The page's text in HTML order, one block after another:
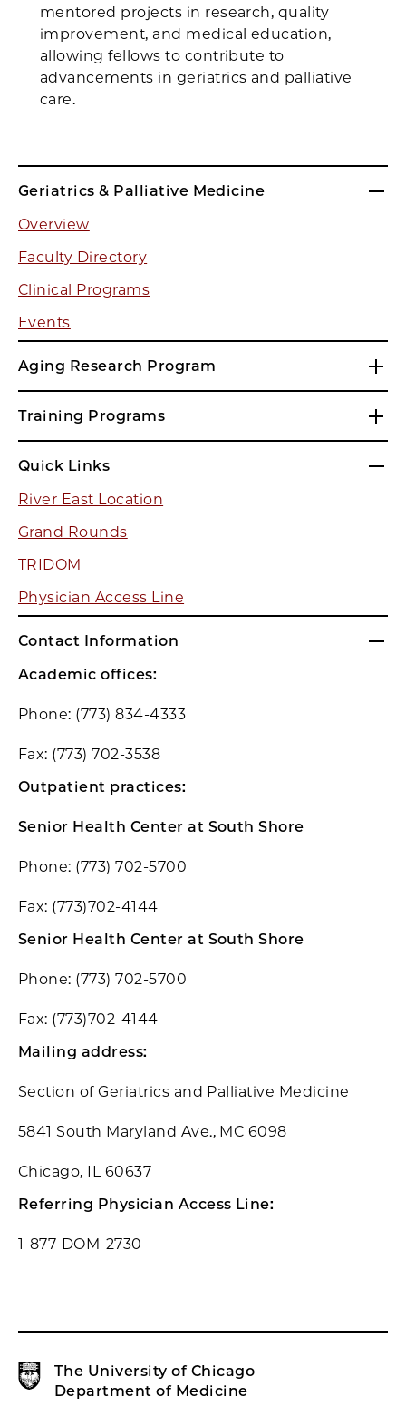
Geriatrics & Palliative Medicine
Overview
Faculty Directory
Clinical Programs
Events
Aging Research Program
Training Programs
Quick Links
River East Location
Grand Rounds
TRIDOM
Physician Access Line
Contact Information
Academic offices:
Phone: (773) 834-4333
Fax: (773) 702-3538
Outpatient practices:
Senior Health Center at South Shore
Phone: (773) 702-5700
Fax: (773)702-4144
Senior Health Center at South Shore
Phone: (773) 702-5700
Fax: (773)702-4144
Mailing address:
Section of Geriatrics and Palliative Medicine
5841 South Maryland Ave., MC 6098
Chicago, IL 60637
Referring Physician Access Line:
1-877-DOM-2730
mentored projects in research, quality
improvement, and medical education,
allowing fellows to contribute to
advancements in geriatrics and palliative
care.​
The University of Chicago
Department of Medicine